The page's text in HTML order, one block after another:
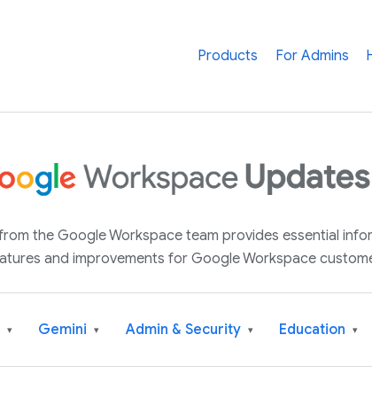
Products For Admins
the Google Workspace team provides essential
and improvements for Google Workspace
▾ Gemini ▾ Admin & Security ▾ Education ▾